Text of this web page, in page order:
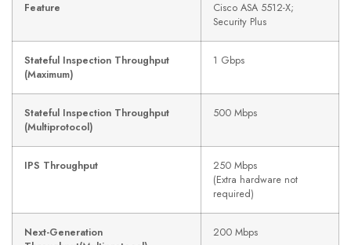
Feature
Cisco ASA 5512-X;
Security Plus
Stateful Inspection Throughput
(Maximum)
1 Gbps
Stateful Inspection Throughput
(Multiprotocol)
500 Mbps
IPS Throughput
250 Mbps
(Extra hardware not
required)
Next-Generation
200 Mbps